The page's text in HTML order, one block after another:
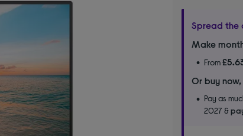
Spread the
Make
From
Or buy
Pay as
2027 &